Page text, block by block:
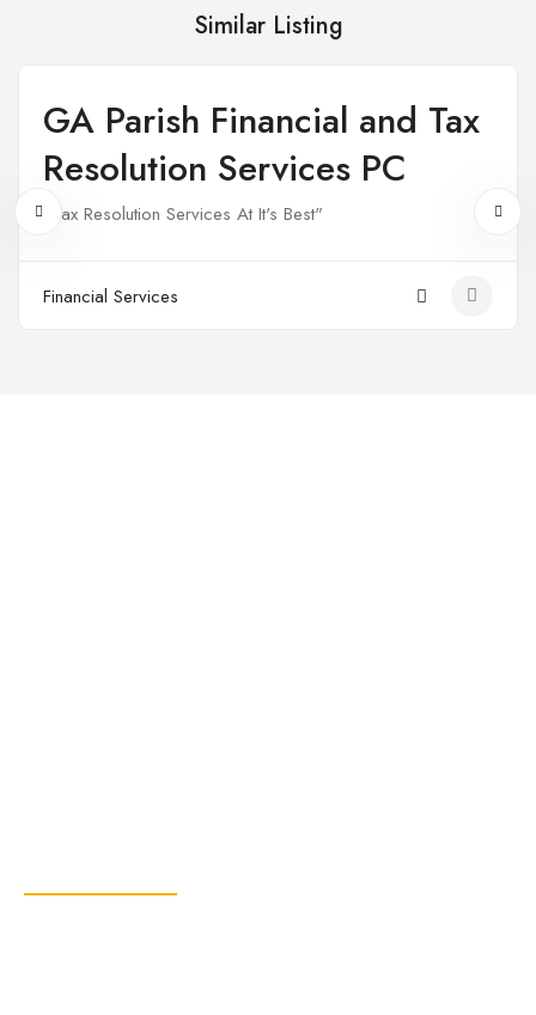
Similar Listing
Open
GA Parish Financial and Tax
Resolution Services PC
"Tax Resolution Services At It's Best"
Financial Services